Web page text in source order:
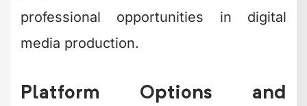
professional opportunities in digital
media production.
Platform Options and